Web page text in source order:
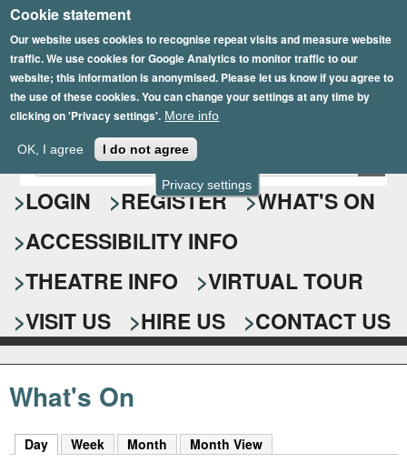
Privacy settings
Cookie statement
Our website uses cookies to recognise repeat visits and measure website
traffic. We use cookies for Google Analytics to monitor traffic to our
website; this information is anonymised. Please let us know if you agree to
the use of these cookies. You can change your settings at any time by
clicking on 'Privacy settings'. More info
OK, I agree I do not agree
Skip
to
main
content
Epsom Playhouse
S
e
a
r
c
h
f
o
r
E
n
t
r
y
o
u
r
s
e
a
r
c
k
LOGIN REGISTER
WHAT'S ON
ACCESSIBILITY INFO
THEATRE INFO
VIRTUAL TOUR
VISIT US
HIRE US CONTACT US
What's On
Day (active tab)
Week Month Month View